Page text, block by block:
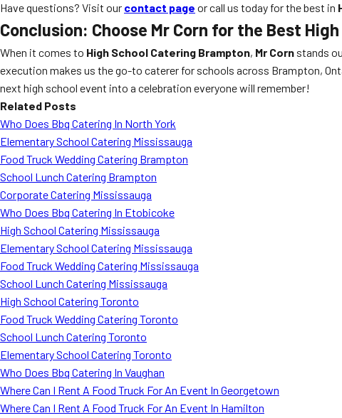
Have questions? Visit our contact page or call us today for the best in
Conclusion: Choose Mr Corn for the Best
When it comes to High School Catering Brampton, Mr Corn stands
execution makes us the go-to caterer for schools across Brampton,
next high school event into a celebration everyone will remember!
Related Posts
Who Does Bbq Catering In North York
Elementary School Catering Mississauga
Food Truck Wedding Catering Brampton
School Lunch Catering Brampton
Corporate Catering Mississauga
Who Does Bbq Catering In Etobicoke
High School Catering Mississauga
Elementary School Catering Mississauga
Food Truck Wedding Catering Mississauga
School Lunch Catering Mississauga
High School Catering Toronto
Food Truck Wedding Catering Toronto
School Lunch Catering Toronto
Elementary School Catering Toronto
Who Does Bbq Catering In Vaughan
Where Can I Rent A Food Truck For An Event In Georgetown
Where Can I Rent A Food Truck For An Event In Hamilton